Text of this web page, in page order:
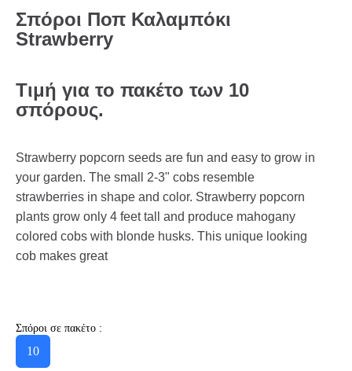
Σπόροι Ποπ Καλαμπόκι
Strawberry
Τιμή για το πακέτο των 10
σπόρους.
Strawberry popcorn seeds are fun and easy to grow in
your garden. The small 2-3" cobs resemble
strawberries in shape and color. Strawberry popcorn
plants grow only 4 feet tall and produce mahogany
colored cobs with blonde husks. This unique looking
cob makes great
Σπόροι σε πακέτο :
10